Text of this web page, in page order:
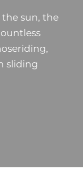
the sun, the
sliding